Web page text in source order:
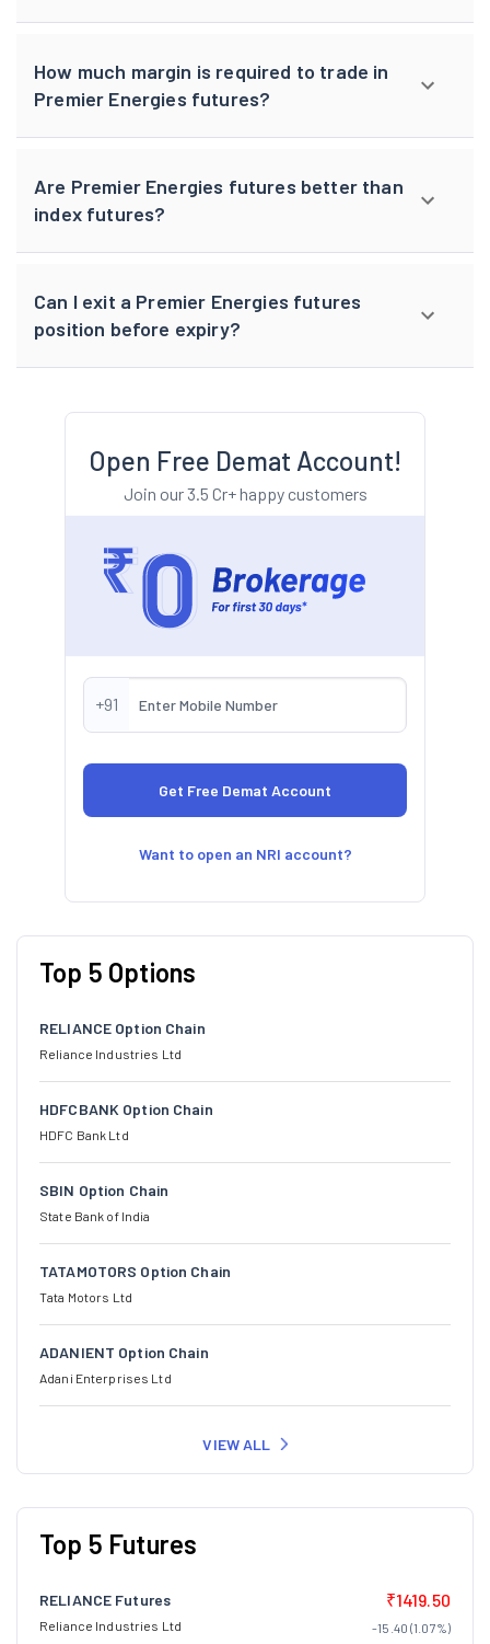
How much margin is required to trade in
Premier Energies futures?
Are Premier Energies futures better than
index futures?
Can I exit a Premier Energies futures
position before expiry?
Open Free Demat Account!
Join our 3.5 Cr+ happy customers
+91
Want to open an NRI account?
Top 5 Options
RELIANCE Option Chain
Reliance Industries Ltd
HDFCBANK Option Chain
HDFC Bank Ltd
SBIN Option Chain
State Bank of India
TATAMOTORS Option Chain
Tata Motors Ltd
ADANIENT Option Chain
Adani Enterprises Ltd
VIEW ALL
Top 5 Futures
RELIANCE Futures
Reliance Industries Ltd
₹1419.50
-15.40 (1.07%)